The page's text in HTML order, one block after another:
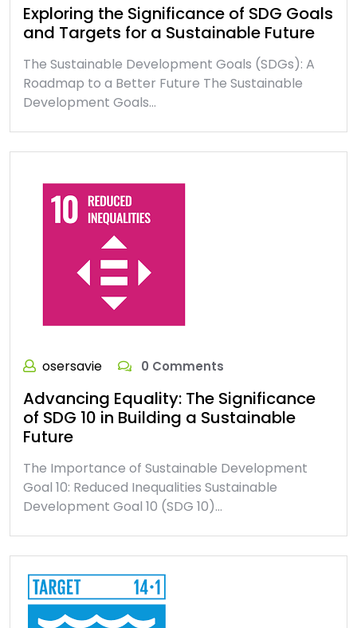
Exploring the Significance of SDG Goals
and Targets for a Sustainable Future
The Sustainable Development Goals (SDGs): A
Roadmap to a Better Future The Sustainable
Development Goals…
osersavie 0 Comments
Advancing Equality: The Significance
of SDG 10 in Building a Sustainable
Future
The Importance of Sustainable Development
Goal 10: Reduced Inequalities Sustainable
Development Goal 10 (SDG 10)…